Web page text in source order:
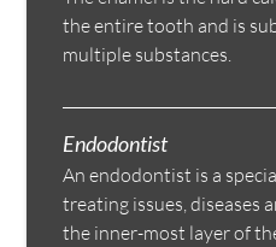
the entire tooth and is
multiple substances.
Endodontist
An endodontist is a
treating issues, diseases
the inner-most layer of